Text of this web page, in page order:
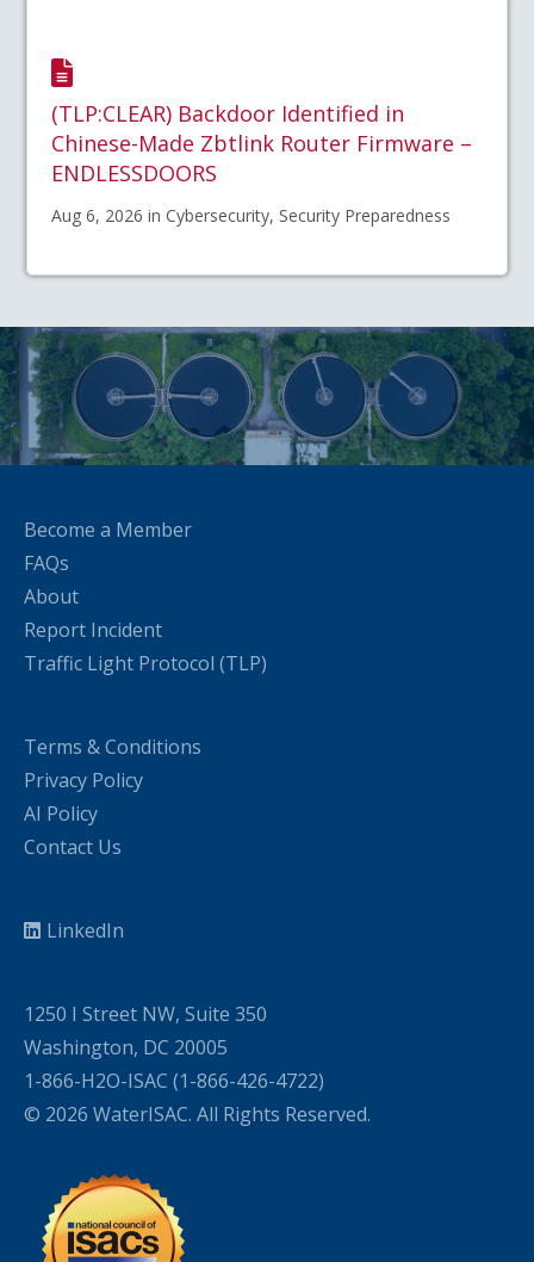
(TLP:CLEAR) Backdoor Identified in
Chinese-Made Zbtlink Router Firmware –
ENDLESSDOORS
Aug 6, 2026 in Cybersecurity, Security Preparedness
Become a Member
FAQs
About
Report Incident
Traffic Light Protocol (TLP)
Terms & Conditions
Privacy Policy
AI Policy
Contact Us
LinkedIn
1250 I Street NW, Suite 350
Washington, DC 20005
1-866-H2O-ISAC (1-866-426-4722)
© 2026 WaterISAC. All Rights Reserved.